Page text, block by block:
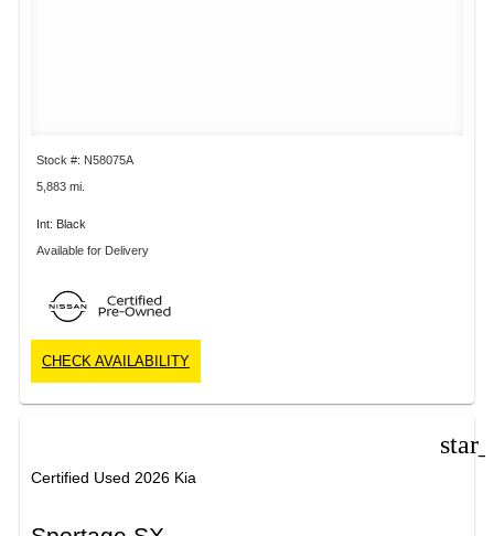
Stock #: N58075A
5,883 mi.
Int: Black
Available for Delivery
CHECK AVAILABILITY
Certified Used 2026 Kia